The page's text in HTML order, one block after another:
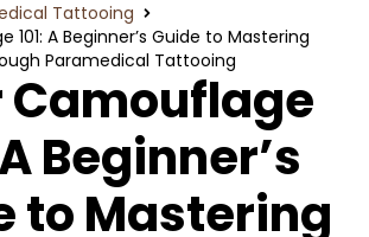
Tattooing
101: A Beginner’s Guide to Mastering
Paramedical Tattooing
Camouflage
Beginner’s
to Mastering